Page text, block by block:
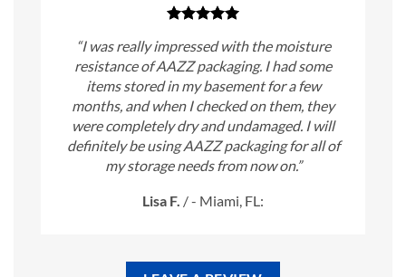
“I was really impressed with the moisture
resistance of AAZZ packaging. I had some
items stored in my basement for a few
months, and when I checked on them, they
were completely dry and undamaged. I will
definitely be using AAZZ packaging for all of
my storage needs from now on.”
Lisa F. /- Miami, FL: